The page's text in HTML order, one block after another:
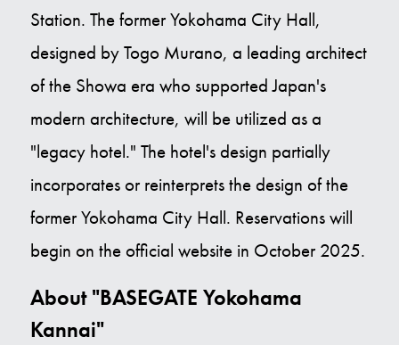
Station. The former Yokohama City Hall,
designed by Togo Murano, a leading architect
of the Showa era who supported Japan's
modern architecture, will be utilized as a
"legacy hotel." The hotel's design partially
incorporates or reinterprets the design of the
former Yokohama City Hall. Reservations will
begin on the official website in October 2025.
About "BASEGATE Yokohama
Kannai"